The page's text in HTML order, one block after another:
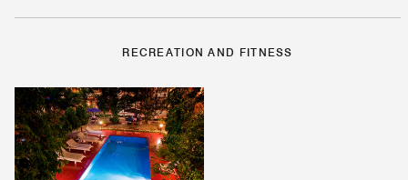
RECREATION AND FITNESS